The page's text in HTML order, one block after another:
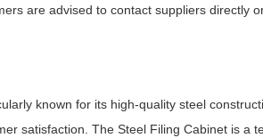
are advised to contact suppliers directly
known for its high-quality steel
satisfaction. The Steel Filing Cabinet is a